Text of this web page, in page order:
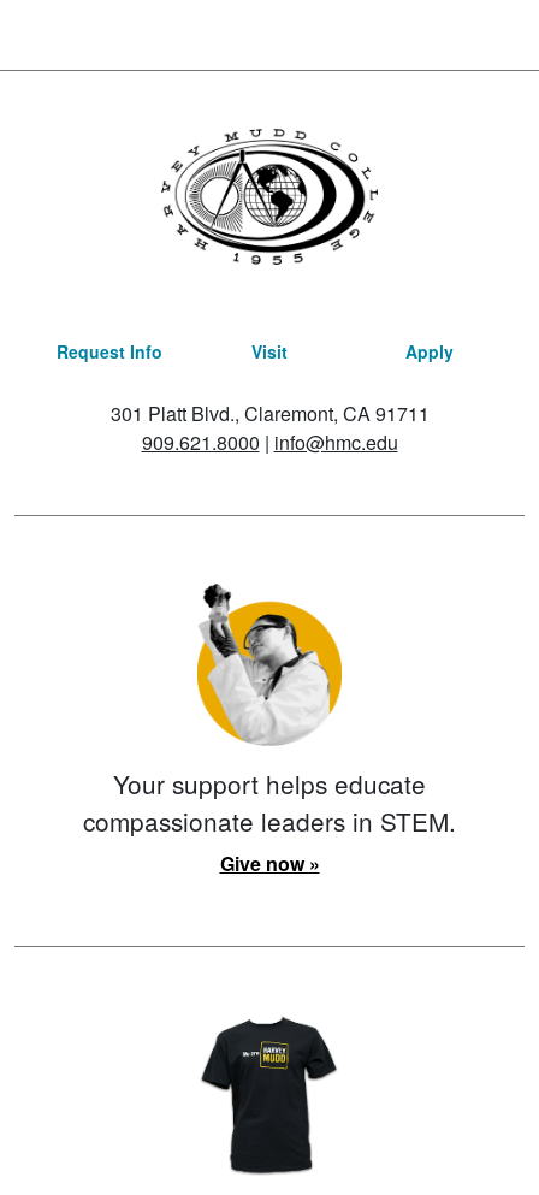
Request Info Visit Apply
301 Platt Blvd., Claremont, CA 91711
909.621.8000 | info@hmc.edu
Your support helps educate
compassionate leaders in STEM.
Give now »